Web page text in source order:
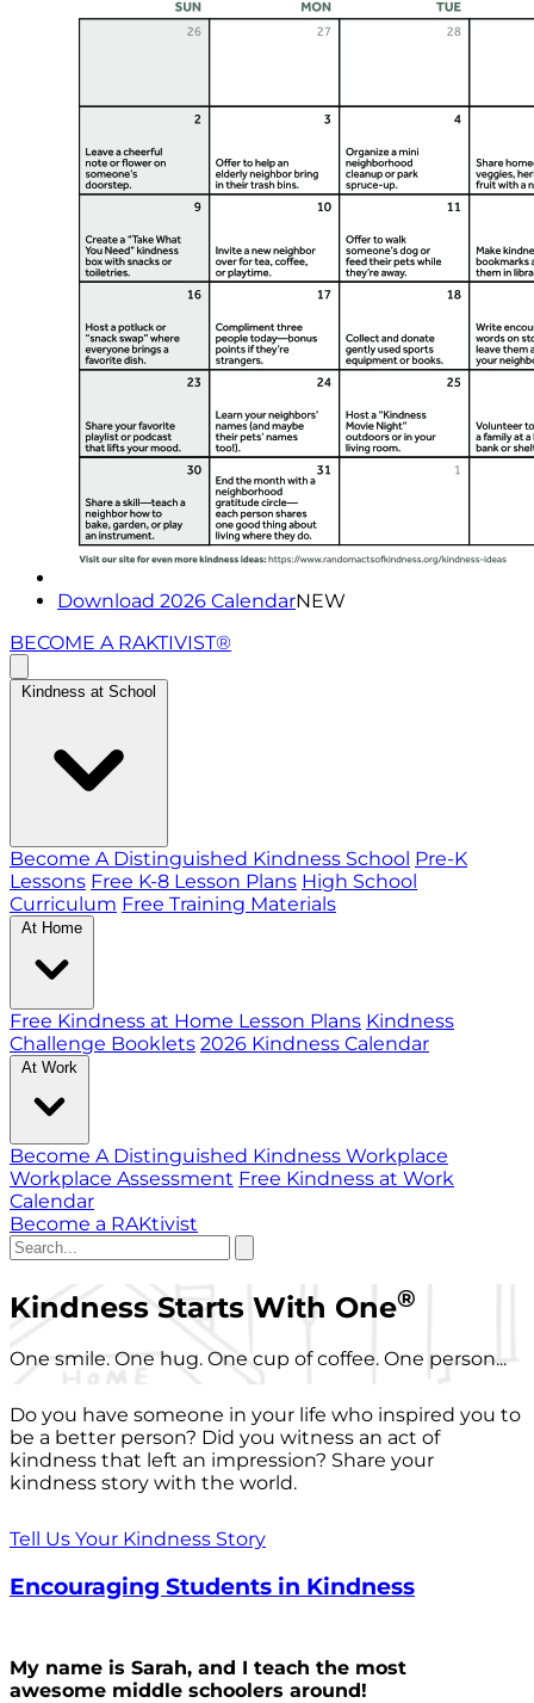
Download 2026 CalendarNEW
BECOME A RAKTIVIST®
Kindness at School
Become A Distinguished Kindness School Pre-K
Lessons Free K-8 Lesson Plans High School
Curriculum Free Training Materials
At Home
Free Kindness at Home Lesson Plans Kindness
Challenge Booklets 2026 Kindness Calendar
At Work
Become A Distinguished Kindness Workplace
Workplace Assessment Free Kindness at Work
Calendar
Become a RAKtivist
Kindness Starts With One®
One smile. One hug. One cup of coffee. One person...
Do you have someone in your life who inspired you to
be a better person? Did you witness an act of
kindness that left an impression? Share your
kindness story with the world.
Tell Us Your Kindness Story
Encouraging Students in Kindness
My name is Sarah, and I teach the most
awesome middle schoolers around!